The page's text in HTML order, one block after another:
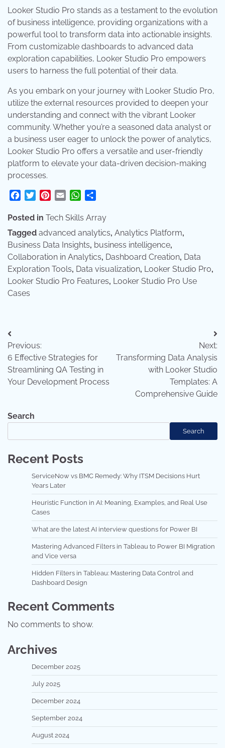
Looker Studio Pro stands as a testament to the evolution
of business intelligence, providing organizations with a
powerful tool to transform data into actionable insights.
From customizable dashboards to advanced data
exploration capabilities, Looker Studio Pro empowers
users to harness the full potential of their data.
As you embark on your journey with Looker Studio Pro,
utilize the external resources provided to deepen your
understanding and connect with the vibrant Looker
community. Whether you’re a seasoned data analyst or
a business user eager to unlock the power of analytics,
Looker Studio Pro offers a versatile and user-friendly
platform to elevate your data-driven decision-making
processes.
Facebook
TwitterPinterest
Email WhatsApp
Posted in Tech Skills Array
Tagged advanced analytics, Analytics Platform,
Business Data Insights, business intelligence,
Collaboration in Analytics, Dashboard Creation, Data
Exploration Tools, Data visualization, Looker Studio Pro,
Looker Studio Pro Features, Looker Studio Pro Use
Cases
Post
navigation
Previous:
6 Effective Strategies for
Streamlining QA Testing in
Your Development Process
Next:
Transforming Data Analysis
with Looker Studio
Templates: A
Comprehensive Guide
Search
Search
Recent Posts
ServiceNow vs BMC Remedy: Why ITSM Decisions Hurt
Years Later
Heuristic Function in AI: Meaning, Examples, and Real Use
Cases
What are the latest AI interview questions for Power BI
Mastering Advanced Filters in Tableau to Power BI Migration
and Vice versa
Hidden Filters in Tableau: Mastering Data Control and
Dashboard Design
Recent Comments
No comments to show.
Archives
December 2025
July 2025
December 2024
September 2024
August 2024